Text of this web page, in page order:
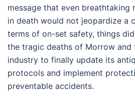
message that even breathtaking
in death would not jeopardize a
terms of on-set safety, things
the tragic deaths of Morrow and
industry to finally update its
protocols and implement
preventable accidents.